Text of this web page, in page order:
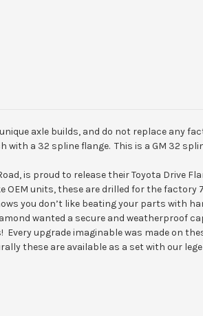
axle builds, and do not replace
a 32 spline flange. This is a GM 32
is proud to release their Toyota Drive
units, these are drilled for the
you don’t like beating your parts with
wanted a secure and weatherproof
upgrade imaginable was made on
these are available as a set with our